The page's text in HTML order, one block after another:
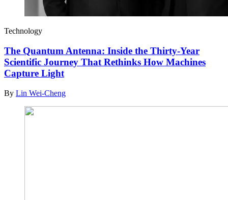
Technology
The Quantum Antenna: Inside the Thirty-Year
Scientific Journey That Rethinks How Machines
Capture Light
By Lin Wei-Cheng